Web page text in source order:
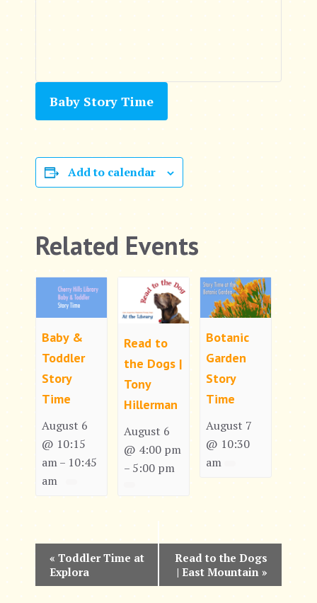
Baby Story Time
Add to calendar
Related Events
Baby &
Toddler
Story
Time
August 6
@ 10:15
am – 10:45
am
Read to
the Dogs |
Tony
Hillerman
August 6
@ 4:00 pm
– 5:00 pm
Botanic
Garden
Story
Time
August 7
@ 10:30
am
v
« Toddler Time at
Explora
Read to the Dogs
| East Mountain »